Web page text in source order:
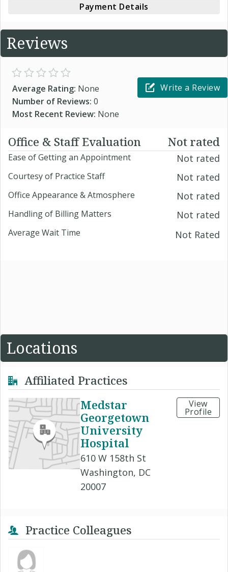
Payment Details
Reviews
Average Rating: None
Number of Reviews: 0
Most Recent Review: None
Write a Review
Office & Staff Evaluation Not rated
Ease of Getting an Appointment Not rated
Courtesy of Practice Staff Not rated
Office Appearance & Atmosphere Not rated
Handling of Billing Matters Not rated
Average Wait Time Not Rated
Locations
Affiliated Practices
Medstar
Georgetown
University
Hospital
610 W 158th St
Washington, DC
20007
View
Profile
Practice Colleagues